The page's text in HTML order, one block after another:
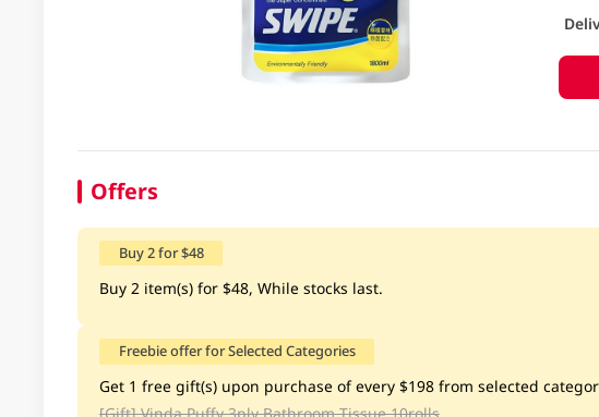
Offers
Buy 2 for $48
Buy 2 item(s) for $48, While stocks last.
Freebie offer for Selected Categories
Get 1 free gift(s) upon purchase of every $198 from selected